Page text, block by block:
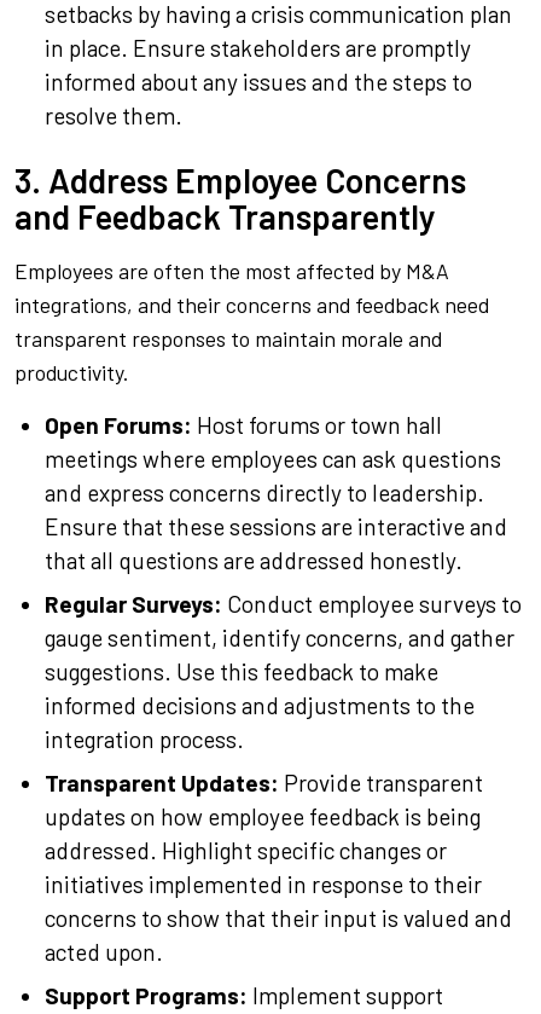
setbacks by having a crisis communication plan
in place. Ensure stakeholders are promptly
informed about any issues and the steps to
resolve them.
3. Address Employee Concerns
and Feedback Transparently
Employees are often the most affected by M&A
integrations, and their concerns and feedback need
transparent responses to maintain morale and
productivity.
Open Forums: Host forums or town hall
meetings where employees can ask questions
and express concerns directly to leadership.
Ensure that these sessions are interactive and
that all questions are addressed honestly.
Regular Surveys: Conduct employee surveys to
gauge sentiment, identify concerns, and gather
suggestions. Use this feedback to make
informed decisions and adjustments to the
integration process.
Transparent Updates: Provide transparent
updates on how employee feedback is being
addressed. Highlight specific changes or
initiatives implemented in response to their
concerns to show that their input is valued and
acted upon.
Support Programs: Implement support